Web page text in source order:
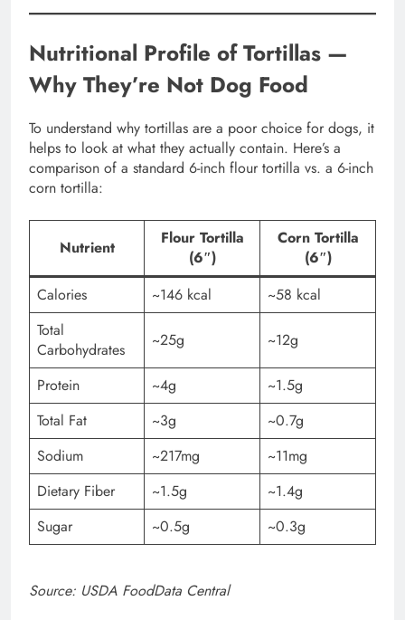
Nutritional Profile of Tortillas —
Why They’re Not Dog Food
To understand why tortillas are a poor choice for dogs, it
helps to look at what they actually contain. Here’s a
comparison of a standard 6-inch flour tortilla vs. a 6-inch
corn tortilla:
Nutrient
Flour Tortilla
(6″)
Corn Tortilla
(6″)
Calories
~146 kcal
~58 kcal
Total
Carbohydrates
~25g ~12g
Protein ~4g
~1.5g
Total Fat
~3g
~0.7g
Sodium
~217mg
~11mg
Dietary Fiber
~1.5g
~1.4g
Sugar
~0.5g ~0.3g
Source: USDA FoodData Central